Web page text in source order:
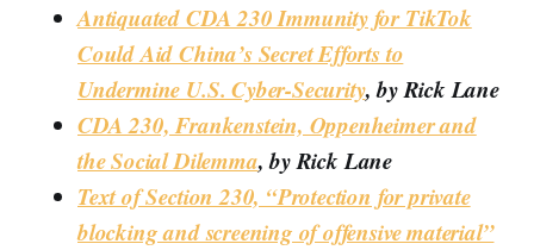
Antiquated CDA 230 Immunity for TikTok
Could Aid China’s Secret Efforts to
Undermine U.S. Cyber-Security, by Rick Lane
CDA 230, Frankenstein, Oppenheimer and
the Social Dilemma, by Rick Lane
Text of Section 230, “Protection for private
blocking and screening of offensive material”